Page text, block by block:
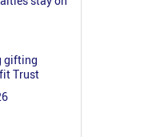
gifting
Trust